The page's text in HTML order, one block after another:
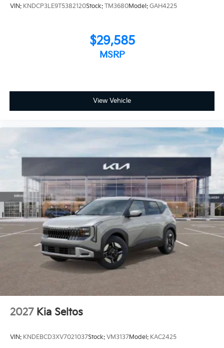
VIN: KNDCP3LE9T5382120Stock: TM3680Model: GAH4225
$29,585
MSRP
View Vehicle
2027 Kia Seltos
VIN: KNDEBCD3XV7021037Stock: VM3137Model: KAC2425